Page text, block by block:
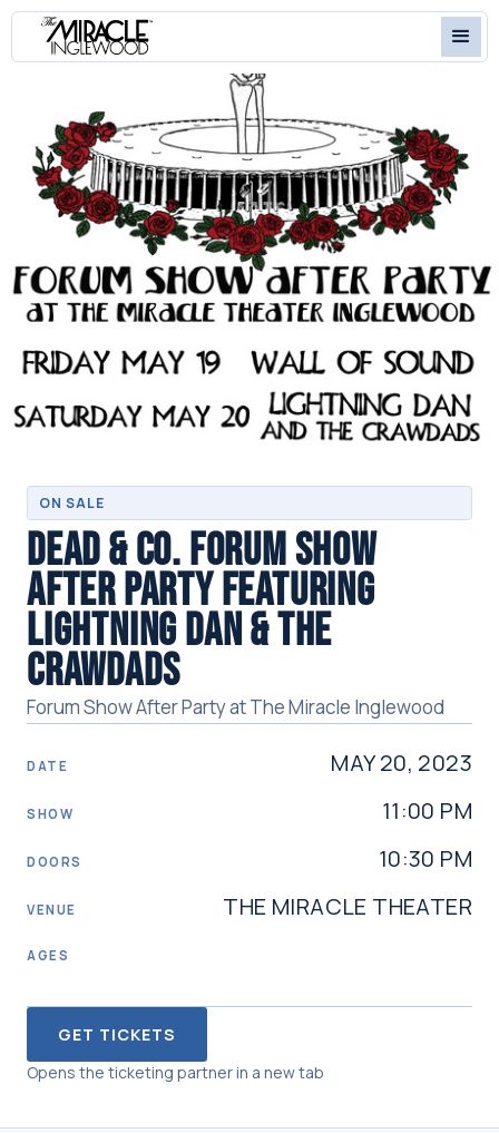
ON SALE
DEAD & CO. FORUM SHOW
AFTER PARTY FEATURING
LIGHTNING DAN & THE
CRAWDADS
Forum Show After Party at The Miracle Inglewood
DATE MAY 20, 2023
SHOW 11:00 PM
DOORS 10:30 PM
VENUE THE MIRACLE THEATER
AGES
GET TICKETS
Opens the ticketing partner in a new tab